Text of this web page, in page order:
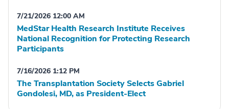
7/21/2026 12:00 AM
MedStar Health Research Institute Receives
National Recognition for Protecting Research
Participants
7/16/2026 1:12 PM
The Transplantation Society Selects Gabriel
Gondolesi, MD, as President-Elect